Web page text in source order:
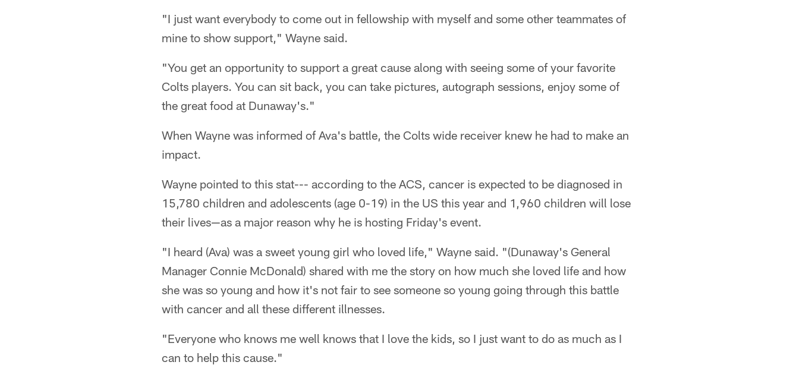
"I just want everybody to come out in fellowship with myself and some other teammates of
mine to show support," Wayne said.
"You get an opportunity to support a great cause along with seeing some of your favorite
Colts players. You can sit back, you can take pictures, autograph sessions, enjoy some of
the great food at Dunaway's."
When Wayne was informed of Ava's battle, the Colts wide receiver knew he had to make an
impact.
Wayne pointed to this stat--- according to the ACS, cancer is expected to be diagnosed in
15,780 children and adolescents (age 0-19) in the US this year and 1,960 children will lose
their lives—as a major reason why he is hosting Friday's event.
"I heard (Ava) was a sweet young girl who loved life," Wayne said. "(Dunaway's General
Manager Connie McDonald) shared with me the story on how much she loved life and how
she was so young and how it's not fair to see someone so young going through this battle
with cancer and all these different illnesses.
"Everyone who knows me well knows that I love the kids, so I just want to do as much as I
can to help this cause."